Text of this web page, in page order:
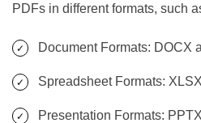
PDFs in different formats, such
Document Formats: DOCX
Spreadsheet Formats:
Presentation Formats: